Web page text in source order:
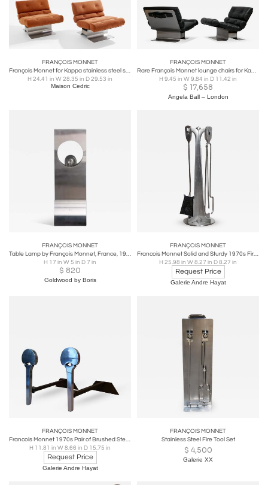
FRANÇOIS MONNET
François Monnet for Kappa stainless steel suede armchairs 1970
H 24.41 in W 28.35 in D 29.53 in
Maison Cedric
FRANÇOIS MONNET
Rare François Monnet lounge chairs for Kappa France 1972
H 9.45 in W 9.84 in D 11.42 in
$ 17,658
Angela Ball – London
FRANÇOIS MONNET
Table Lamp by François Monnet, France, 1970s
H 17 in W 5 in D 7 in
$ 820
Goldwood by Boris
FRANÇOIS MONNET
Francois Monnet Solid and Sturdy 1970s Fireplace Tools
H 25.98 in W 8.27 in D 8.27 in
Request Price
Galerie Andre Hayat
FRANÇOIS MONNET
Francois Monnet 1970s Pair of Brushed Steel Circle Andirons
H 11.81 in W 8.66 in D 15.75 in
Request Price
Galerie Andre Hayat
FRANÇOIS MONNET
Stainless Steel Fire Tool Set
$ 4,500
Galerie XX